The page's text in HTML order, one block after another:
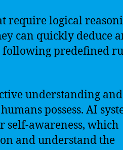
require logical
can quickly deduce
following predefined
understanding and
possess. AI
self-awareness, which
and understand the